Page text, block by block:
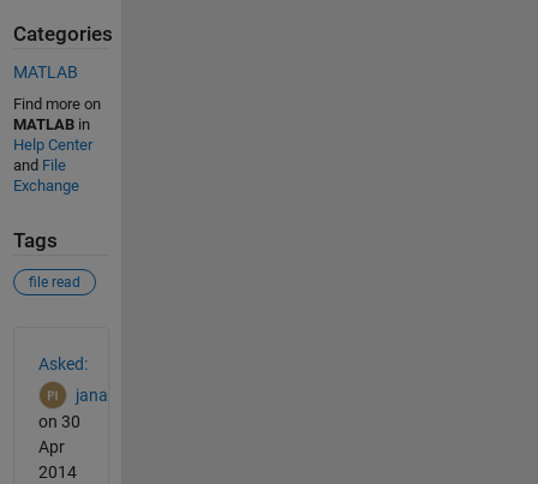
Categories
MATLAB
Find more on
MATLABin
Help Center
and File
Exchange
Tags
file read
Asked:
jana
on 30
Apr
2014